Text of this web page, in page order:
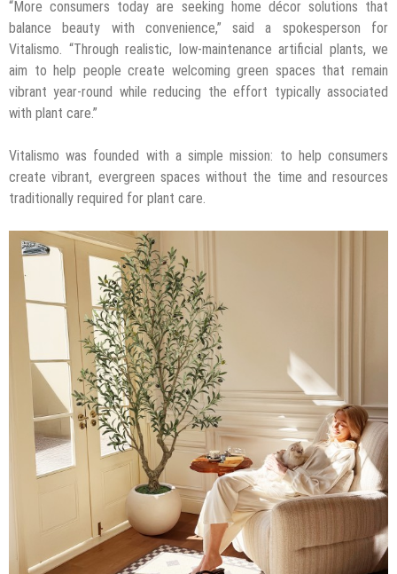
“More consumers today are seeking home décor solutions that
balance beauty with convenience,” said a spokesperson for
Vitalismo. “Through realistic, low-maintenance artificial plants, we
aim to help people create welcoming green spaces that remain
vibrant year-round while reducing the effort typically associated
with plant care.”
Vitalismo was founded with a simple mission: to help consumers
create vibrant, evergreen spaces without the time and resources
traditionally required for plant care.